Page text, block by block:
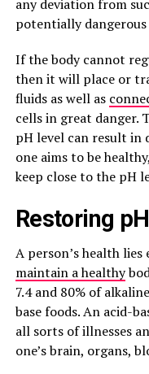
any deviation from
potentially dangerous
If the body cannot
then it will place or
fluids as well as
cells in great danger.
pH level can result in
one aims to be
keep close to the pH
Restoring
A person’s health
maintain a healthy
7.4 and 80% of
base foods. An acid-
all sorts of illnesses
one’s brain, organs,